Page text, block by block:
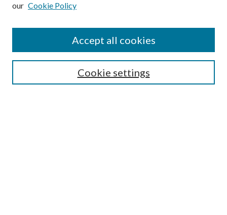
Select context to search:
our Cookie Policy
Cookie settings
Accept all cookies